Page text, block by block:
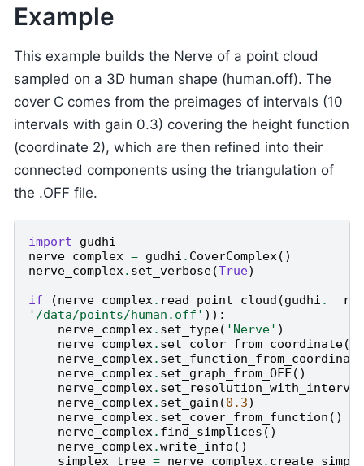
Example
This example builds the Nerve of a point cloud
sampled on a 3D human shape (human.off). The
cover C comes from the preimages of intervals (10
intervals with gain 0.3) covering the height function
(coordinate 2), which are then refined into their
connected components using the triangulation of
the .OFF file.
import
gudhi
nerve_complex = gudhi . CoverComplex()
nerve_complex. set_verbose(True)
if
(nerve_complex. read_point_cloud (gudhi .
'/data/points/human.off' )):
nerve_complex. set_type( 'Nerve' )
nerve_complex. set_color_from_coordinate(
nerve_complex. set_function_from_coordinate
nerve_complex. set_graph_from_OFF()
nerve_complex.
nerve_complex. set_gain (0.3)
nerve_complex. set_cover_from_function ()
nerve_complex. find_simplices ()
nerve_complex.write_info ()
simplex_tree = nerve_complex.